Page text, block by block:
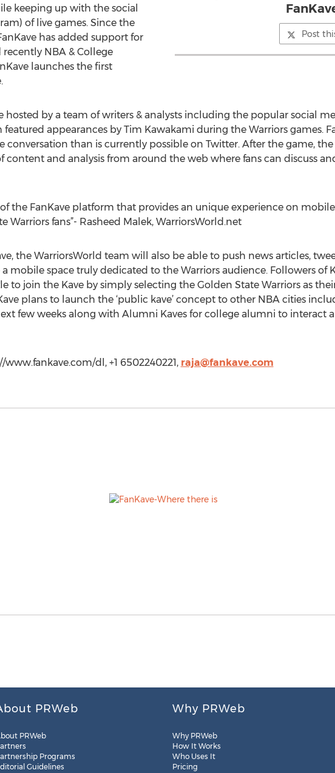
Post
keeping up with the social
of live games. Since the
has added support for
recently NBA & College
launches the first
hosted by a team of writers & analysts including the popular social
featured appearances by Tim Kawakami during the Warriors games.
conversation than is currently possible on Twitter. After the game, the
content and analysis from around the web where fans can discuss
the FanKave platform that provides an unique experience on
Warriors fans”- Rasheed Malek, WarriorsWorld.net
the WarriorsWorld team will also be able to push news articles,
mobile space truly dedicated to the Warriors audience. Followers of
to join the Kave by simply selecting the Golden State Warriors as
plans to launch the ‘public kave’ concept to other NBA cities
few weeks along with Alumni Kaves for college alumni to interact
www.fankave.com/dl, +1 6502240221, raja@fankave.com
PRWeb
PRWeb
Programs
Guidelines
Why PRWeb
Why PRWeb
How It Works
Who Uses It
Pricing